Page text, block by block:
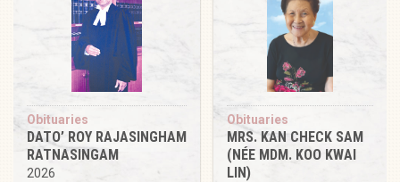
Obituaries
DATO’ ROY RAJASINGHAM
RATNASINGAM
2026
Obituaries
MRS. KAN CHECK SAM
(NÉE MDM. KOO KWAI
LIN)